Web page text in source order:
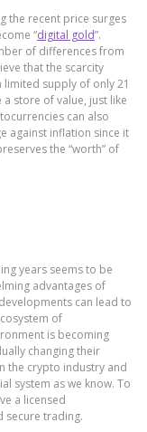
the recent price surges
“digital gold”.
of differences from
that the scarcity
supply of only 21
store of value, just like
can also
against inflation since it
the “worth” of
years seems to be
advantages of
can lead to
of
is becoming
changing their
the crypto industry and
system as we know. To
a licensed
secure trading.